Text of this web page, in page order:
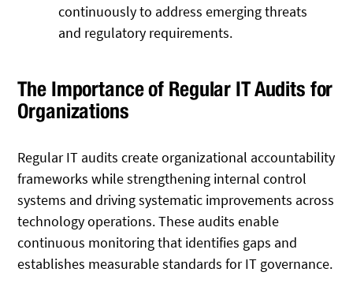
continuously to address emerging threats
and regulatory requirements.
The Importance of Regular IT Audits for
Organizations
Regular IT audits create organizational accountability
frameworks while strengthening internal control
systems and driving systematic improvements across
technology operations. These audits enable
continuous monitoring that identifies gaps and
establishes measurable standards for IT governance.